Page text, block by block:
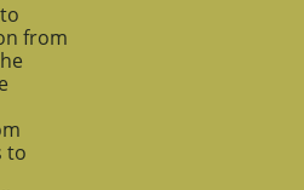
from
to